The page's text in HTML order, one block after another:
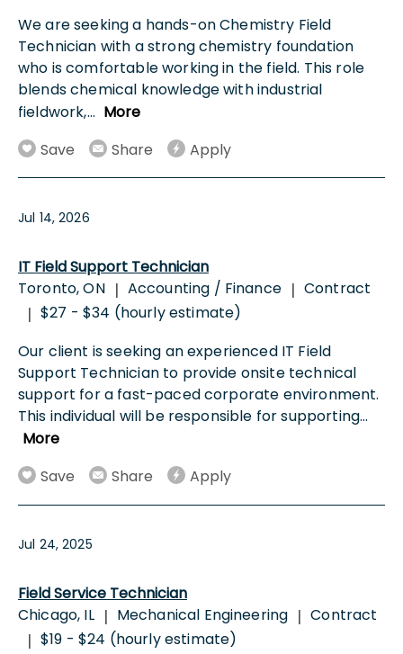
We are seeking a hands-on Chemistry Field
Technician with a strong chemistry foundation
who is comfortable working in the field. This role
blends chemical knowledge with industrial
fieldwork,... More
Save
Share Apply
Jul 14, 2026
IT Field Support Technician
Toronto, ON | Accounting / Finance | Contract
| $27 - $34 (hourly estimate)
Our client is seeking an experienced IT Field
Support Technician to provide onsite technical
support for a fast-paced corporate environment.
This individual will be responsible for supporting...
More
Save
Share Apply
Jul 24, 2025
Field Service Technician
Chicago, IL | Mechanical Engineering | Contract
| $19 - $24 (hourly estimate)